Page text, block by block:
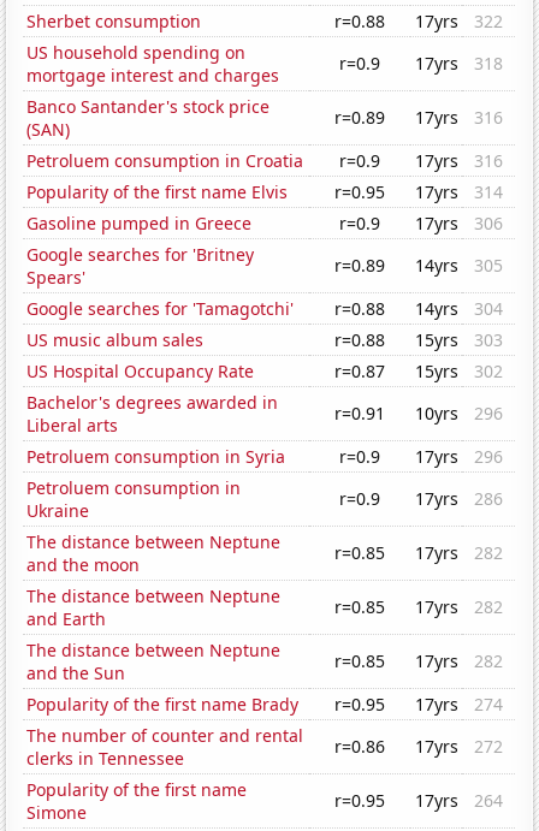
Sherbet consumption
r=0.88 17yrs
322
US household spending on
mortgage interest and charges
r=0.9 17yrs
318
Banco Santander's stock price
(SAN)
r=0.89 17yrs
316
Petroluem consumption in Croatia
r=0.9 17yrs
316
Popularity of the first name Elvis
r=0.95 17yrs
314
Gasoline pumped in Greece
r=0.9 17yrs
306
Google searches for 'Britney
Spears'
r=0.89 14yrs
305
Google searches for 'Tamagotchi'
r=0.88 14yrs
304
US music album sales
r=0.88 15yrs
303
US Hospital Occupancy Rate
r=0.87 15yrs
302
Bachelor's degrees awarded in
Liberal arts
r=0.91 10yrs
296
Petroluem consumption in Syria
r=0.9 17yrs
296
Petroluem consumption in
Ukraine
r=0.9 17yrs
286
The distance between Neptune
and the moon
r=0.85 17yrs
282
The distance between Neptune
and Earth
r=0.85 17yrs
282
The distance between Neptune
and the Sun
r=0.85 17yrs
282
Popularity of the first name Brady
r=0.95 17yrs
274
The number of counter and rental
clerks in Tennessee
r=0.86 17yrs
272
Popularity of the first name
Simone
r=0.95 17yrs
264